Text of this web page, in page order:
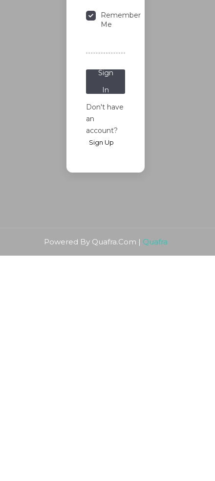
Remember
Me
Sign
In
Don't have
an
account?
Sign Up
Powered By Quafra.Com | Quafra